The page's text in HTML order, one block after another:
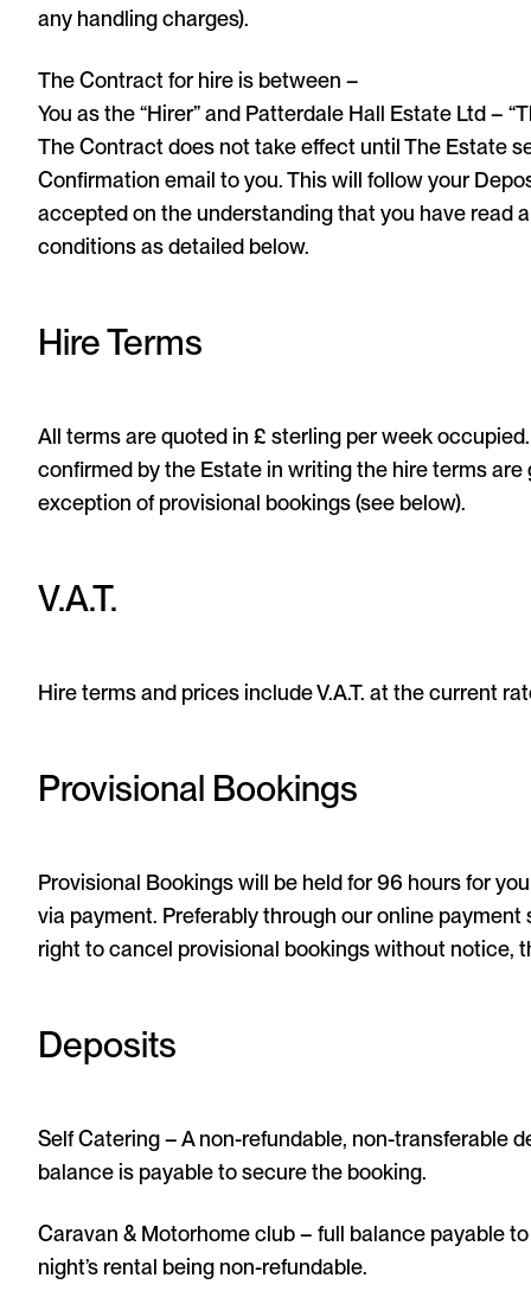
any handling charges).
The Contract for hire is between –
You as the “Hirer” and Patterdale Hall Estate Ltd –
The Contract does not take effect until The Estate
Confirmation email to you. This will follow your
accepted on the understanding that you have read
conditions as detailed below.
Hire Terms
All terms are quoted in £ sterling per week
confirmed by the Estate in writing the hire terms
exception of provisional bookings (see below).
V.A.T.
Hire terms and prices include V.A.T. at the current
Provisional Bookings
Provisional Bookings will be held for 96 hours for
via payment. Preferably through our online payment
right to cancel provisional bookings without notice,
Deposits
Self Catering – A non-refundable, non-transferable
balance is payable to secure the booking.
Caravan & Motorhome club – full balance payable
night’s rental being non-refundable.